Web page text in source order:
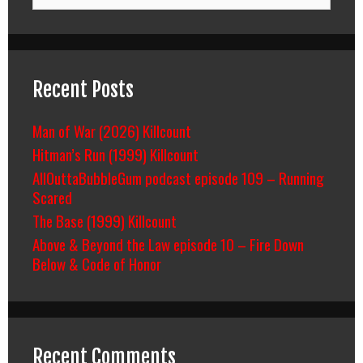
Recent Posts
Man of War (2026) Killcount
Hitman’s Run (1999) Killcount
AllOuttaBubbleGum podcast episode 109 – Running
Scared
The Base (1999) Killcount
Above & Beyond the Law episode 10 – Fire Down
Below & Code of Honor
Recent Comments